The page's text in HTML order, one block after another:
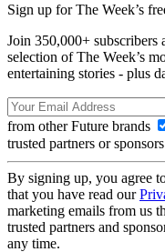
Sign up for The Week’s
Join 350,000+
selection of The Week’s
entertaining stories - plus
from other Future brands
trusted partners or sponsors
By signing up, you agree
that you have read our
marketing emails from us
trusted partners and
any time.